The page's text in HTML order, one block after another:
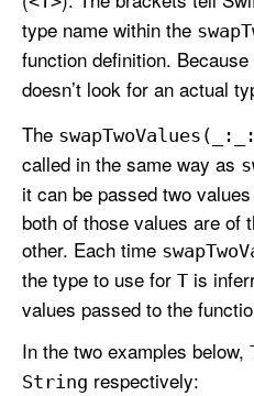
type name within the swap
function definition. Because
doesn’t look for an actual
The swapTwoValues(_:
called in the same way as
it can be passed two
both of those values are of
other. Each time swapTwo
the type to use for T is
values passed to the
In the two examples below,
String respectively: